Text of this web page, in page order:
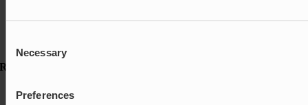
Selection
Necessary
Preferences
Ressourcer
Referencer
Nyheder & Presse